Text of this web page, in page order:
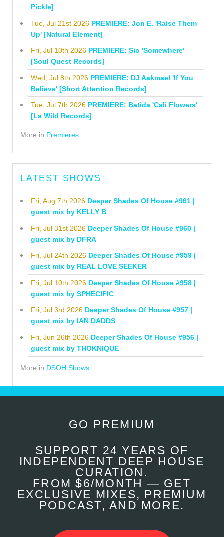
Pickle]
Tue, Jul 21st 2026 PREMIERE: Jon E. 'Raise Them
Up' [Natural Element]
Fri, Jul 10th 2026 PREMIERE: Sio 'Somewhere'
[Soul Quest Records]
Wed, Jul 8th 2026 PREMIERE: DJ Aakmael 'If You
Believe' [Short Attention Records]
Tue, Jul 7th 2026 PREMIERE: Batida 'Cali Flowers'
[La Wild Records]
More in Premieres
LATEST SHOWS
Fri, Aug 7th 2026 Deeper Shades Of House #961 |
guest mix by KELLY B
Fri, Jul 31st 2026 Deeper Shades Of House #960 |
guest mix by DFRA
Fri, Jul 24th 2026 Deeper Shades Of House #959 |
guest mix by REAL LOVE SEEKER
Fri, Jul 10th 2026 Deeper Shades Of House #958 |
guest mix by SPHECIFIC
Fri, Jul 3rd 2026 Deeper Shades Of House #957 |
guest mix by IAN DADDS
Fri, Jun 26th 2026 Deeper Shades Of House #956 |
guest mix by THOKNIQUE
More in DSOH Shows
GO PREMIUM
SUPPORT 24 YEARS OF
INDEPENDENT DEEP HOUSE
CURATION.
FROM $6/MONTH — GET
EXCLUSIVE MIXES, PREMIUM
PODCAST, AND MORE.